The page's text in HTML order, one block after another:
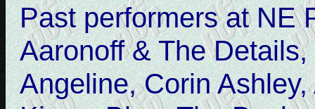
Past performers at NE
Aaronoff & The
Angeline, Corin